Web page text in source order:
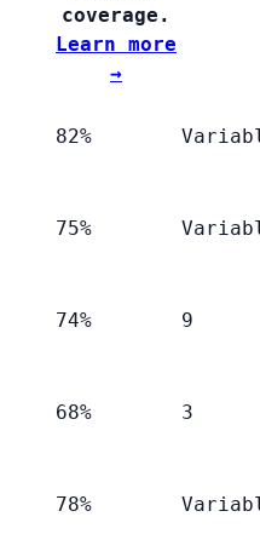
coverage.
Learn more
→
82%
75%
74% 9
68% 3
78%